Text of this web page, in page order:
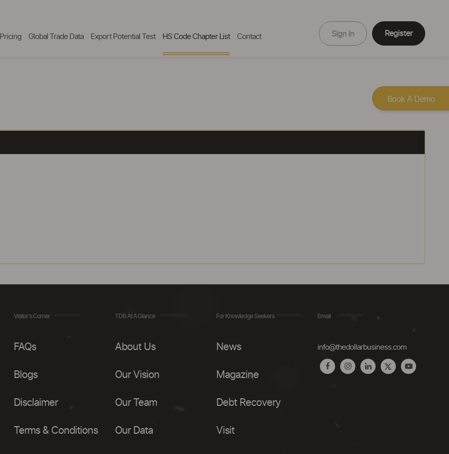
Pricing Global Trade Data Export Potential Test HS Code Chapter List Contact Sign In Register
Visitor's Corner
FAQs
Blogs
Disclaimer
Terms & Conditions
TDB At A Glance
About Us
Our Vision
Our Team
Our Data
For Knowledge Seekers
News
Magazine
Debt Recovery
Visit
Email
info@thedollarbusiness.com
Book A Demo